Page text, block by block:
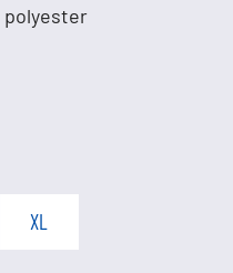
polyester
XL